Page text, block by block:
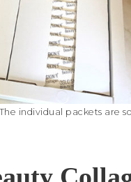
individual packets are